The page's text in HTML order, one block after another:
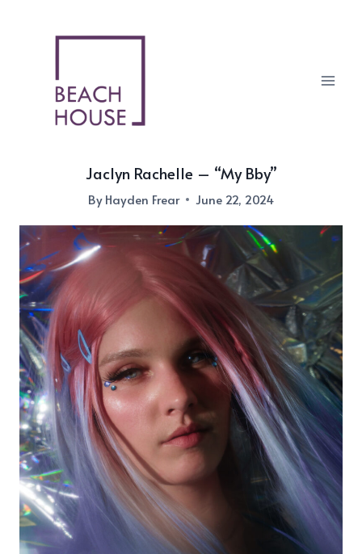
Jaclyn Rachelle – “My Bby”
ByHayden Frear June 22, 2024